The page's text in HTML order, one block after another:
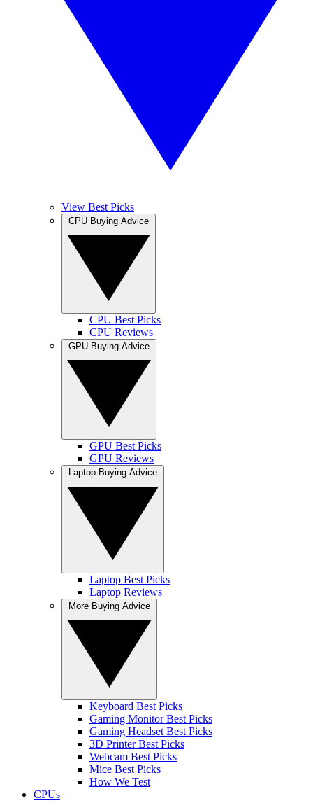
View Best Picks
CPU Best Picks
CPU Reviews
GPU Best Picks
GPU Reviews
Laptop Best Picks
Laptop Reviews
Keyboard Best Picks
Gaming Monitor Best Picks
Gaming Headset Best Picks
3D Printer Best Picks
Webcam Best Picks
Mice Best Picks
How We Test
CPUs